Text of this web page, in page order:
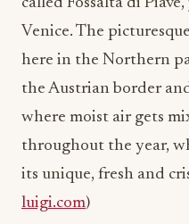
Venice. The
here in the Northern
the Austrian border
where moist air gets
throughout the year,
its unique, fresh and
luigi.com)